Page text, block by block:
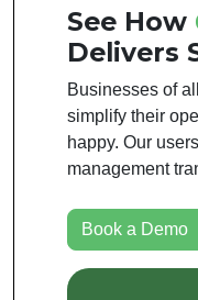
See How
Delivers
Businesses of
simplify their
happy. Our
management
Book a Demo